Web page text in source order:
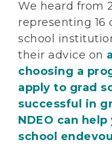
We heard from
representing
school
their advice on
choosing a
apply to grad
successful in
NDEO can
school